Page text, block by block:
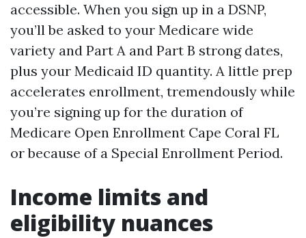
accessible. When you sign up in a DSNP,
you’ll be asked to your Medicare wide
variety and Part A and Part B strong dates,
plus your Medicaid ID quantity. A little prep
accelerates enrollment, tremendously while
you’re signing up for the duration of
Medicare Open Enrollment Cape Coral FL
or because of a Special Enrollment Period.
Income limits and
eligibility nuances